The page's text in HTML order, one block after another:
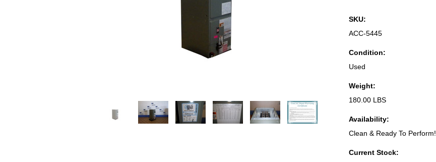
SKU:
ACC-5445
Condition:
Used
Weight:
180.00 LBS
Availability:
Clean & Ready To Perform!
Current Stock: